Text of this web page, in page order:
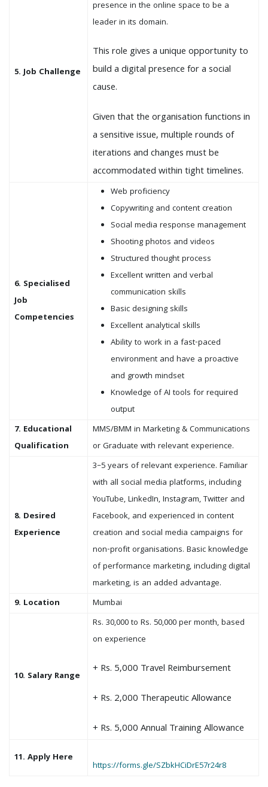
5. Job Challenge
presence in the online space to be a
leader in its domain.
This role gives a unique opportunity to
build a digital presence for a social
cause.
Given that the organisation functions in
a sensitive issue, multiple rounds of
iterations and changes must be
accommodated within tight timelines.
6. Specialised
Job
Competencies
Web proficiency
Copywriting and content creation
Social media response management
Shooting photos and videos
Structured thought process
Excellent written and verbal
communication skills
Basic designing skills
Excellent analytical skills
Ability to work in a fast-paced
environment and have a proactive
and growth mindset
Knowledge of AI tools for required
output
7. Educational
Qualification
MMS/BMM in Marketing & Communications
or Graduate with relevant experience.
8. Desired
Experience
3–5 years of relevant experience. Familiar
with all social media platforms, including
YouTube, LinkedIn, Instagram, Twitter and
Facebook, and experienced in content
creation and social media campaigns for
non-profit organisations. Basic knowledge
of performance marketing, including digital
marketing, is an added advantage.
9. Location
Mumbai
10. Salary Range
Rs. 30,000 to Rs. 50,000 per month, based
on experience
+ Rs. 5,000 Travel Reimbursement
+ Rs. 2,000 Therapeutic Allowance
+ Rs. 5,000 Annual Training Allowance
11. Apply Here
https://forms.gle/SZbkHCiDrE57r24r8